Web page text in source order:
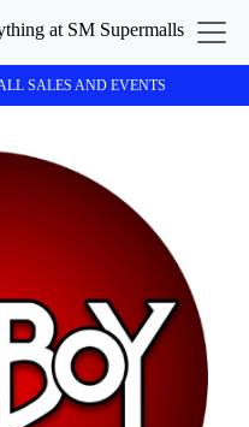
SALES AND EVENTS